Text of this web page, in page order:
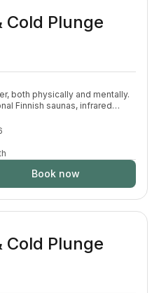
Cold Plunge
both physically and mentally.
Finnish saunas, infrared
recovery area, and full
to
enhance your overall
Book now
Cold Plunge